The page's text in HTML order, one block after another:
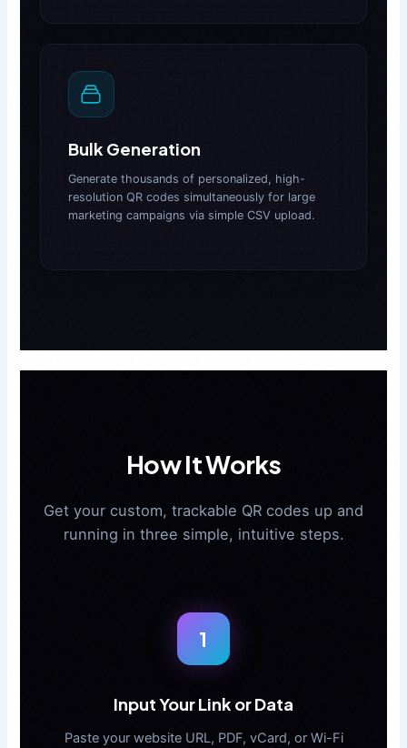
Bulk Generation
Generate thousands of personalized, high-
resolution QR codes simultaneously for large
marketing campaigns via simple CSV upload.
How It Works
Get your custom, trackable QR codes up and
running in three simple, intuitive steps.
1
Input Your Link or Data
Paste your website URL, PDF, vCard, or Wi-Fi